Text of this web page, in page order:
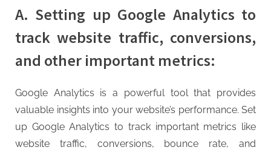
A. Setting up Google Analytics to
track website traffic, conversions,
and other important metrics:
Google Analytics is a powerful tool that provides
valuable insights into your website’s performance. Set
up Google Analytics to track important metrics like
website traffic, conversions, bounce rate, and